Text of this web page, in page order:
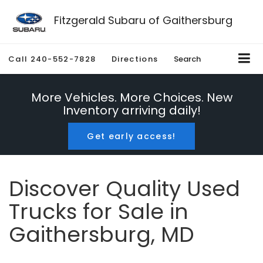
Fitzgerald Subaru of Gaithersburg
Call 240-552-7828 Directions Search
More Vehicles. More Choices. New
Inventory arriving daily!
Get early access!
Discover Quality Used
Trucks for Sale in
Gaithersburg, MD